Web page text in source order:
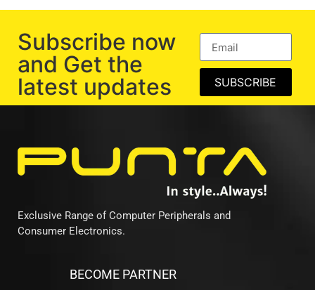
Subscribe now
and Get the
latest updates
SUBSCRIBE
Exclusive Range of Computer Peripherals and
Consumer Electronics.
BECOME PARTNER